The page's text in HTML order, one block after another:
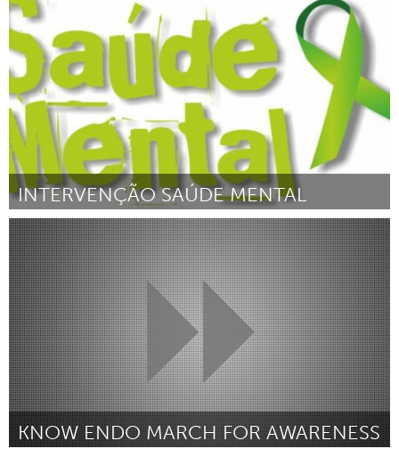
Por Meg Riley February 2019
INTERVENÇÃO SAÚDE MENTAL
Brumadinho (Inativo)
Por Suellen Cristina Vasconcelos Brandão February 2019
KNOW ENDO MARCH FOR AWARENESS